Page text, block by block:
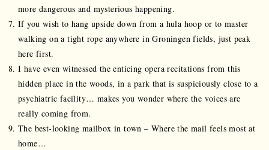
more dangerous and mysterious happening.
If you wish to hang upside down from a hula hoop or to master
walking on a tight rope anywhere in Groningen fields, just peak
here first.
I have even witnessed the enticing opera recitations from this
hidden place in the woods, in a park that is suspiciously close to a
psychiatric facility… makes you wonder where the voices are
really coming from.
The best-looking mailbox in town – Where the mail feels most at
home…